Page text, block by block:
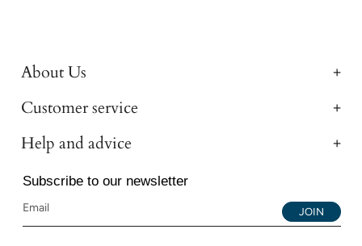
About Us
Customer service
Help and advice
Subscribe to our newsletter
JOIN